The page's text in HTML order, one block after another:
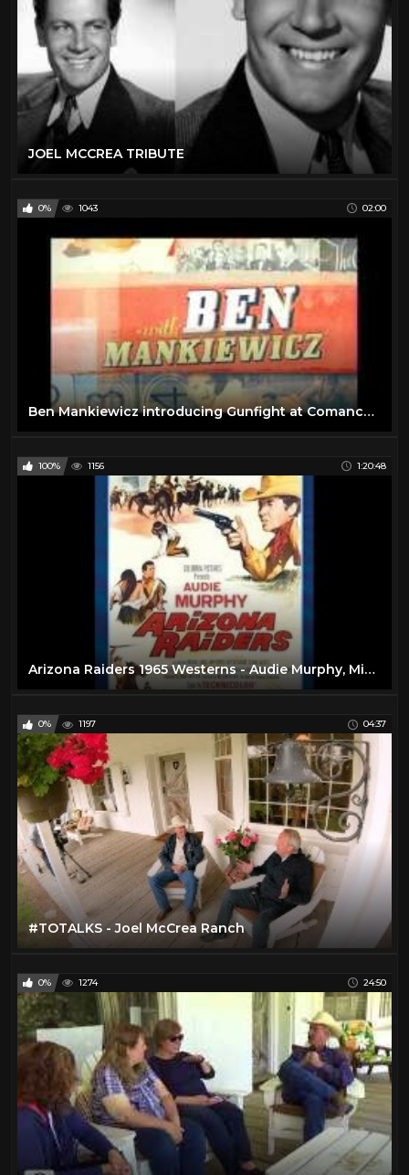
JOEL MCCREA TRIBUTE
0% 1043 02:00
Ben Mankiewicz introducing Gunfight at Comanche Creek (Audie Murphy) on TCM
100% 1156 1:20:48
Arizona Raiders 1965 Westerns - Audie Murphy, Michael Dante, Ben Cooper
0% 1197 04:37
#TOTALKS - Joel McCrea Ranch
0% 1274 24:50